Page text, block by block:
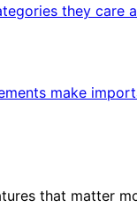
they
make
that matter